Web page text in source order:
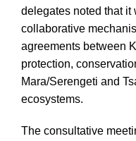
delegates noted that it
collaborative
agreements between
protection,
Mara/Serengeti and
ecosystems.
The consultative